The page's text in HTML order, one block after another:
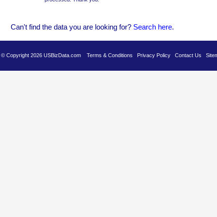
Can't find the data you are looking for? Search here.
© Copyright 2026 USBizData.com Terms & Conditions Privacy Policy Contact Us